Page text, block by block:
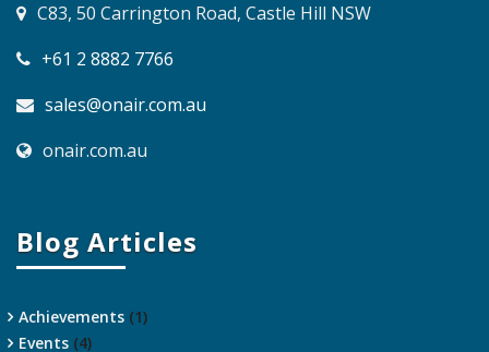
C83, 50 Carrington Road, Castle Hill NSW
+61 2 8882 7766
sales@onair.com.au
onair.com.au
Blog Articles
Achievements (1)
Events (4)